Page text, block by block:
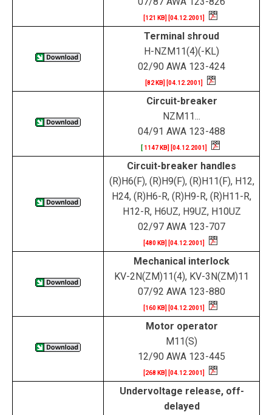
[121 KB] [04.12.2001]
Terminal shroud
H-NZM11(4)(-KL)
02/90 AWA 123-424
[82 KB] [04.12.2001]
Circuit-breaker
NZM11...
04/91 AWA 123-488
[ 1147 KB] [04.12.2001]
Circuit-breaker handles
(R)H6(F), (R)H9(F), (R)H11(F), H12,
H24, (R)H6-R, (R)H9-R, (R)H11-R,
H12-R, H6UZ, H9UZ, H10UZ
02/97 AWA 123-707
[480 KB] [04.12.2001]
Mechanical interlock
KV-2N(ZM)11(4), KV-3N(ZM)11
07/92 AWA 123-880
[160 KB] [04.12.2001]
Motor operator
M11(S)
12/90 AWA 123-445
[268 KB] [04.12.2001]
Undervoltage release, off-
delayed